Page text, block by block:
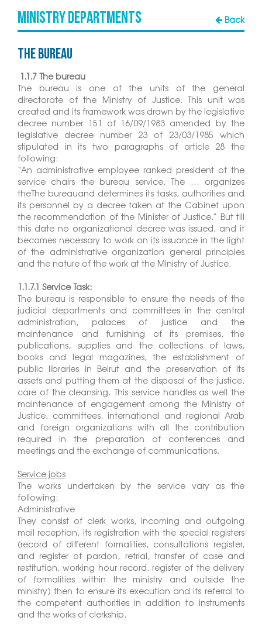
MINISTRY DEPARTMENTS Back
The Bureau
1.1.7 The bureau
The bureau is one of the units of the general
directorate of the Ministry of Justice. This unit was
created and its framework was drawn by the legislative
decree number 151 of 16/09/1983 amended by the
legislative decree number 23 of 23/03/1985 which
stipulated in its two paragraphs of article 28 the
following:
“An administrative employee ranked president of the
service chairs the bureau service. The … organizes
theThe bureauand determines its tasks, authorities and
its personnel by a decree taken at the Cabinet upon
the recommendation of the Minister of Justice.” But till
this date no organizational decree was issued, and it
becomes necessary to work on its issuance in the light
of the administrative organization general principles
and the nature of the work at the Ministry of Justice.
1.1.7.1 Service Task:
The bureau is responsible to ensure the needs of the
judicial departments and committees in the central
administration, palaces of justice and the
maintenance and furnishing of its premises, the
publications, supplies and the collections of laws,
books and legal magazines, the establishment of
public libraries in Beirut and the preservation of its
assets and putting them at the disposal of the justice,
care of the cleansing. This service handles as well the
maintenance of engagement among the Ministry of
Justice, committees, international and regional Arab
and foreign organizations with all the contribution
required in the preparation of conferences and
meetings and the exchange of communications.
Service jobs
The works undertaken by the service vary as the
following:
Administrative
They consist of clerk works, incoming and outgoing
mail reception, its registration with the special registers
(record of different formalities, consultations register,
and register of pardon, retrial, transfer of case and
restitution, working hour record, register of the delivery
of formalities within the ministry and outside the
ministry) then to ensure its execution and its referral to
the competent authorities in addition to instruments
and the works of clerkship.